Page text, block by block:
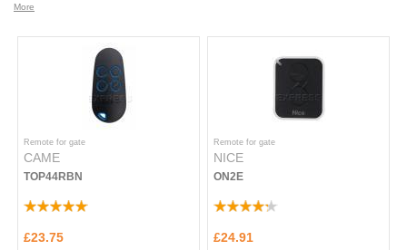
More
Remote for gate
CAME
TOP44RBN
£23.75
Remote for gate
NICE
ON2E
£24.91